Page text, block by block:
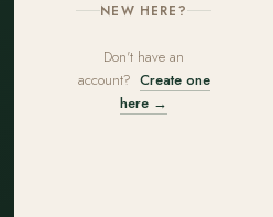
NEW HERE?
Don't have an
account? Create one
here →